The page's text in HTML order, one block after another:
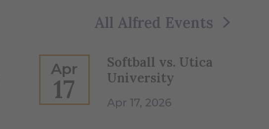
All Alfred Events
Apr
17
Softball vs. Utica
University
Apr 17, 2026